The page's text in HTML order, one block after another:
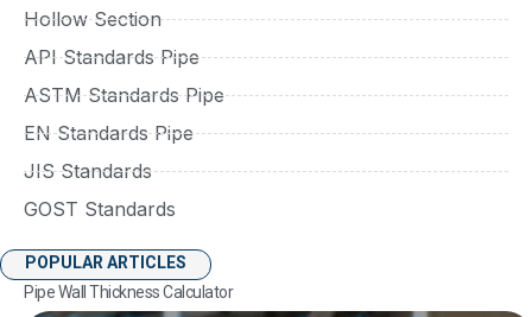
Hollow Section
API Standards Pipe
ASTM Standards Pipe
EN Standards Pipe
JIS Standards
GOST Standards
POPULAR ARTICLES
Pipe Wall Thickness Calculator